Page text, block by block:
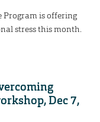
Program is offering
stress this month.
Dec 7,